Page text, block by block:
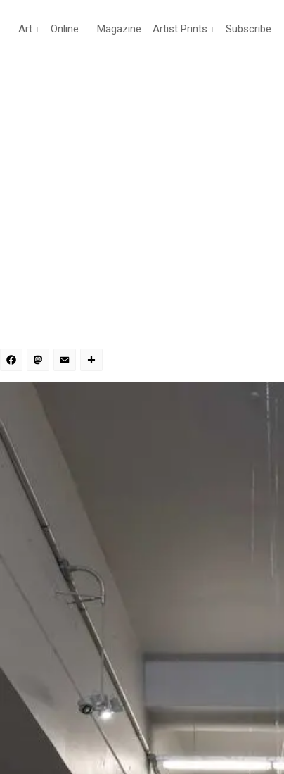
Art Online Magazine Artist Prints Subscribe
Facebook
Mastodon
Email